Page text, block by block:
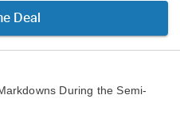
Deal
During the Semi-